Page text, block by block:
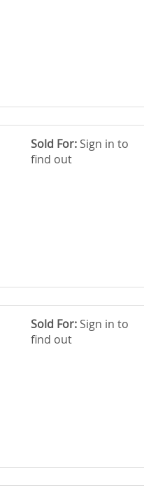
Sold For: Sign in to
find out
Sold For: Sign in to
find out